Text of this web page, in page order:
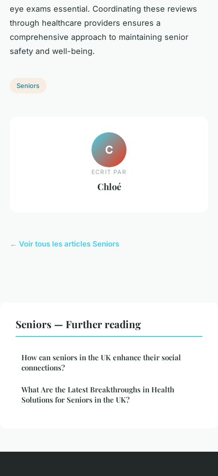
eye exams essential. Coordinating these reviews
through healthcare providers ensures a
comprehensive approach to maintaining senior
safety and well-being.
Seniors
C
ECRIT PAR
Chloé
← Voir tous les articles Seniors
Seniors — Further reading
How can seniors in the UK enhance their social
connections?
What Are the Latest Breakthroughs in Health
Solutions for Seniors in the UK?